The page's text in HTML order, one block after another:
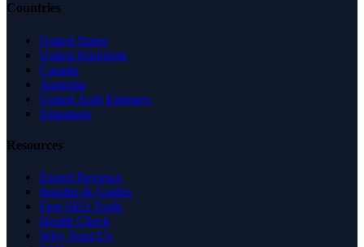
Countries
United States
United Kingdom
Canada
Australia
United Arab Emirates
Singapore
Resources
Expert Reviews
Insights & Guides
Free SEO Tools
Health Check
Why Trust Us